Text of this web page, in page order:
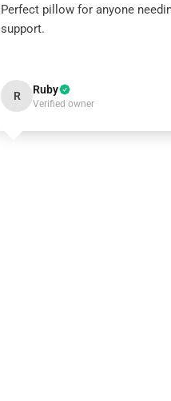
Perfect pillow for anyone
support.
R Ruby
Verified owner